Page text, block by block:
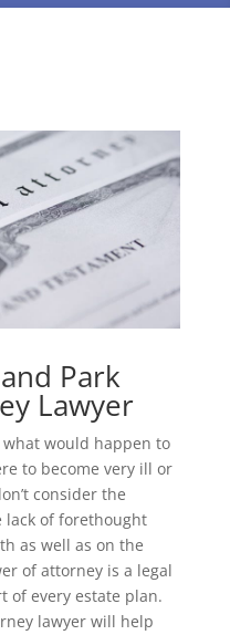
Park
Lawyer
would happen to
to become very ill or
consider the
lack of forethought
as well as on the
of attorney is a legal
of every estate plan.
lawyer will help